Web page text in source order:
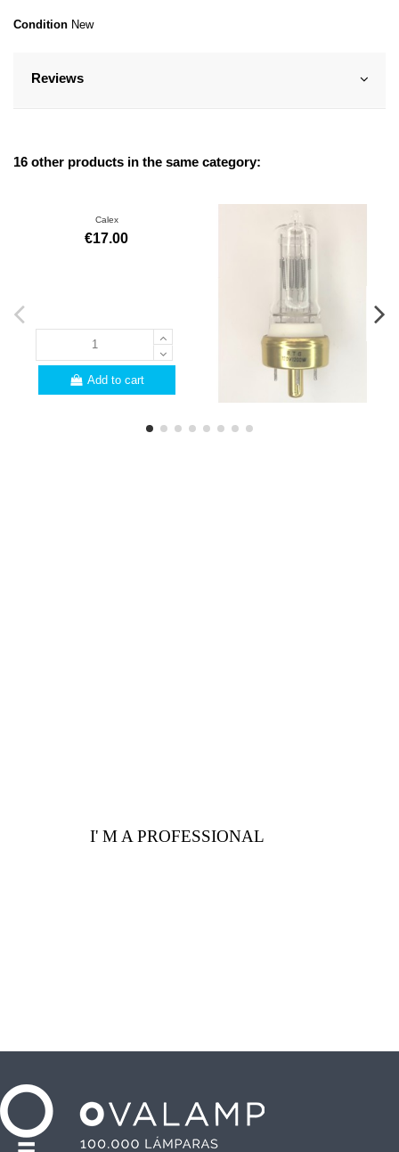
Condition New
Reviews
16 other products in the same category:
Calex
€17.00
Add to cart
I' M A PROFESSIONAL